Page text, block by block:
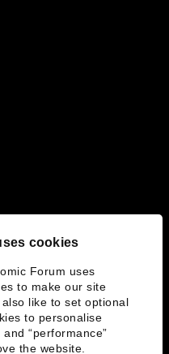
cookies
Forum uses
to make our site
like to set optional
to personalise
“performance”
the website.